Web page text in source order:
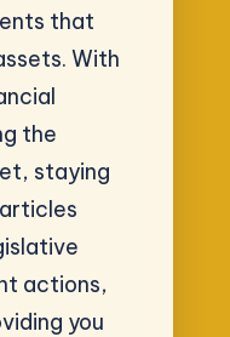
that
With
the
staying
actions,
you